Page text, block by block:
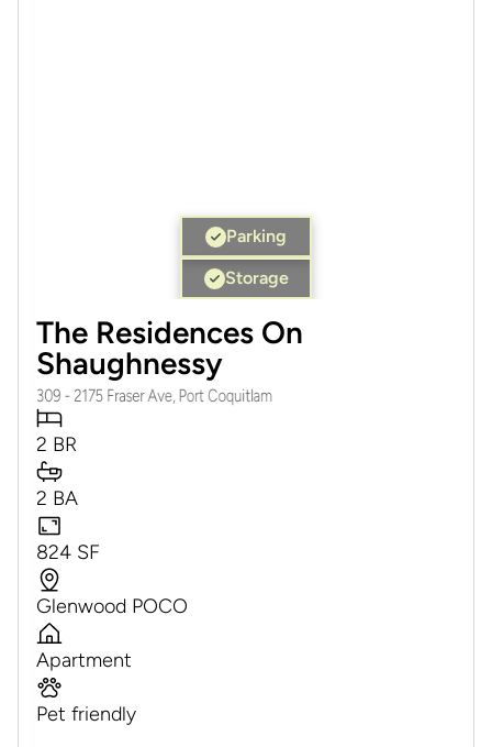
Parking
Storage
The Residences On
Shaughnessy
309 - 2175 Fraser Ave, Port Coquitlam
2 BR
2 BA
824 SF
Glenwood POCO
Apartment
Pet friendly